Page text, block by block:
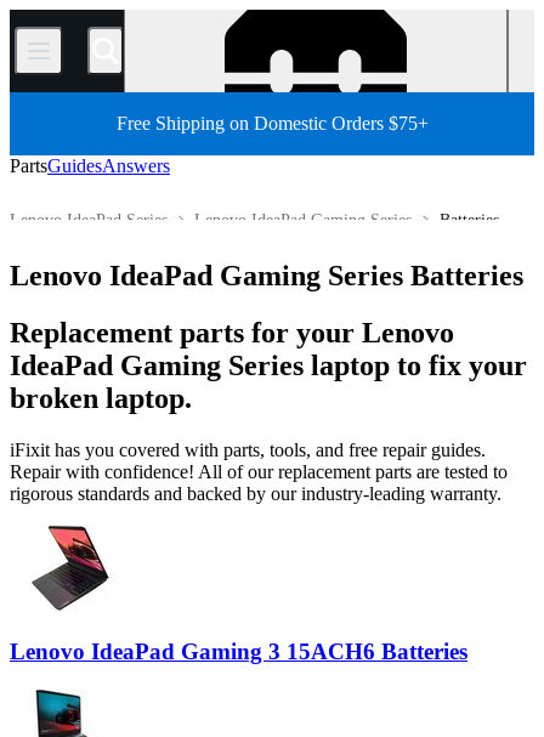
/
Free Shipping on Domestic Orders $75+
PartsGuidesAnswers
Batteries
Lenovo IdeaPad Gaming Series
Lenovo IdeaPad Series
Lenovo IdeaPad Gaming Series Batteries
Replacement parts for your Lenovo
IdeaPad Gaming Series laptop to fix your
broken laptop.
iFixit has you covered with parts, tools, and free repair guides.
Repair with confidence! All of our replacement parts are tested to
rigorous standards and backed by our industry-leading warranty.
Lenovo IdeaPad Gaming 3 15ACH6 Batteries